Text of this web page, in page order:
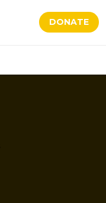
DONATE